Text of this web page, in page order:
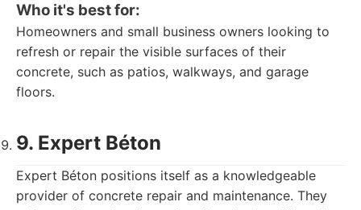
Who it's best for:
Homeowners and small business owners looking to
refresh or repair the visible surfaces of their
concrete, such as patios, walkways, and garage
floors.
9. Expert Béton
Expert Béton positions itself as a knowledgeable
provider of concrete repair and maintenance. They